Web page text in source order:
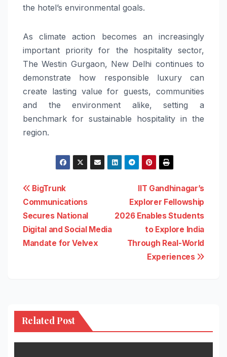
the hotel’s environmental goals.
As climate action becomes an increasingly
important priority for the hospitality sector,
The Westin Gurgaon, New Delhi continues to
demonstrate how responsible luxury can
create lasting value for guests, communities
and the environment alike, setting a
benchmark for sustainable hospitality in the
region.
Post
navigation
IIT Gandhinagar’s
Explorer Fellowship
2026 Enables Students
to Explore India
Through Real-World
Experiences
BigTrunk
Communications
Secures National
Digital and Social Media
Mandate for Velvex
Related Post